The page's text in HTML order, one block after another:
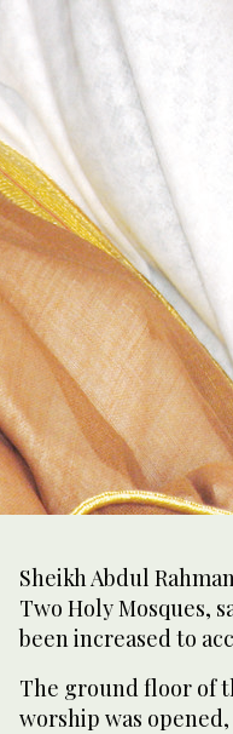
Sheikh Abdul
Two Holy Mosques,
been increased to
The ground floor of
worship was